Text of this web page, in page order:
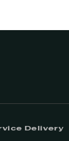
Delivery